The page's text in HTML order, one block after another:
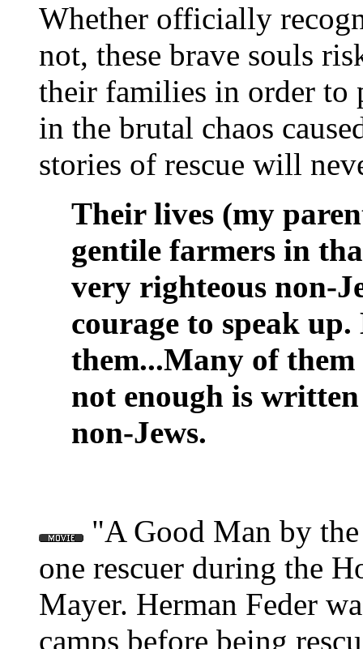
Whether officially
not, these brave souls
their families in order to
in the brutal chaos
stories of rescue will
Their lives (my
gentile farmers in
very righteous non-
courage to speak
them...Many of them
not enough is
non-Jews.
"A Good Man by
one rescuer during the
Mayer. Herman Feder
camps before being